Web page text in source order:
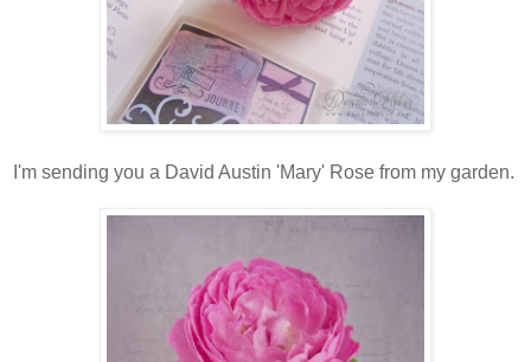
I'm sending you a David Austin 'Mary' Rose from my garden.